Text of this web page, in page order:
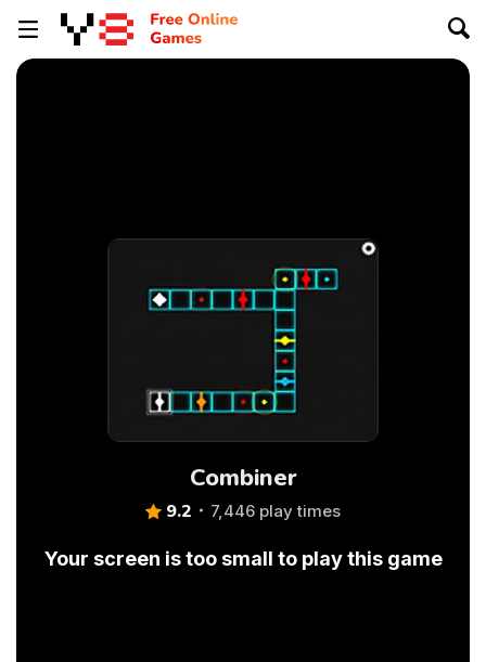
Combiner
9.2 7,446 play times
Your screen is too small to play this game